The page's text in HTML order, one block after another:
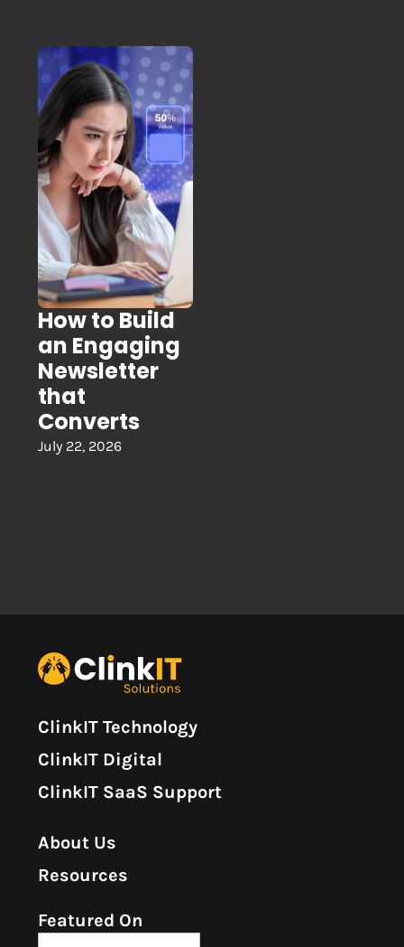
How to Build
an Engaging
Newsletter
that
Converts
July 22, 2026
ClinkIT Technology
ClinkIT Digital
ClinkIT SaaS Support
About Us
Resources
Featured On